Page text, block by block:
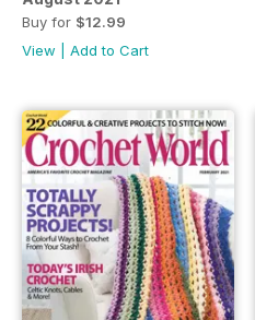
Buy for $12.99
View
Add to Cart